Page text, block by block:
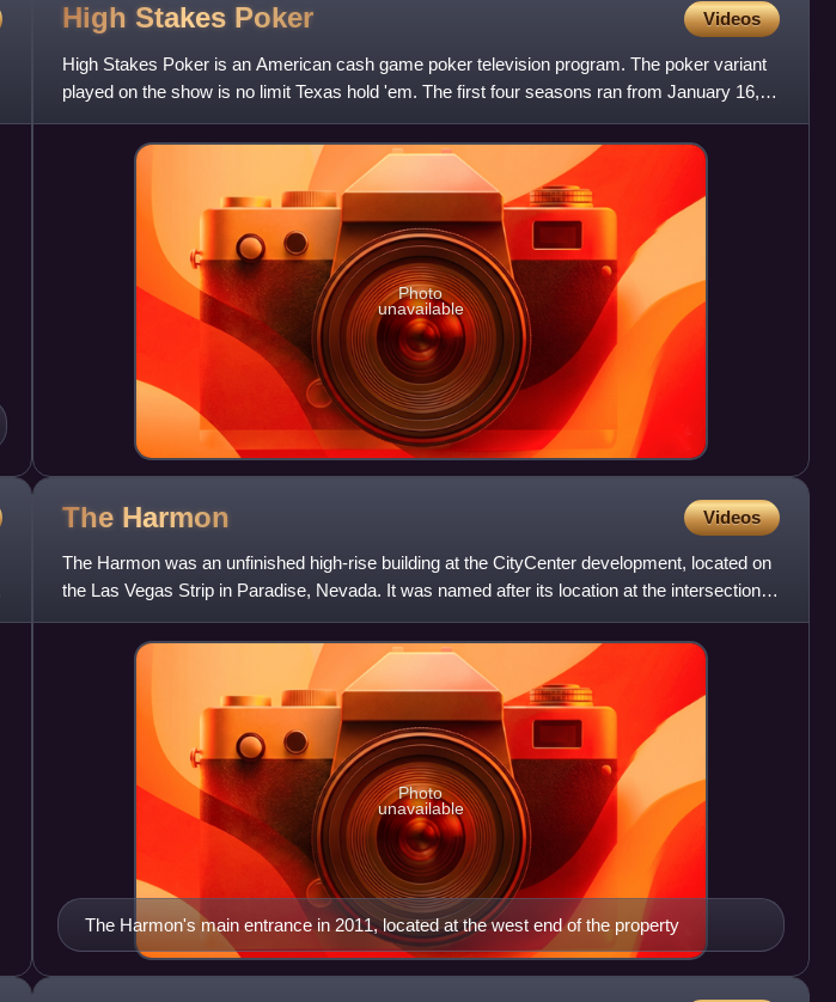
High Stakes Poker Videos
High Stakes Poker is an American cash game poker television program. The poker variant
played on the show is no limit Texas hold 'em. The first four seasons ran from January 16,
2006 to December 17, 2
Photo
unavailable
The Harmon Videos
The Harmon was an unfinished high-rise building at the CityCenter development, located on
the Las Vegas Strip in Paradise, Nevada. It was named after its location at the intersection
of Harmon Avenue
The Harmon's main entrance in 2011, located at the west end of the property
Photo
unavailable